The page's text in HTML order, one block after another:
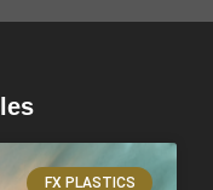
FX PLASTICS